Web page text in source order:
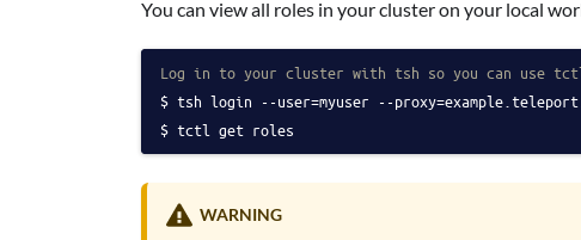
You can view all roles in your cluster on your local
Log in to your cluster with tsh so you can use
tsh login --user=myuser --
tctl get roles
WARNING